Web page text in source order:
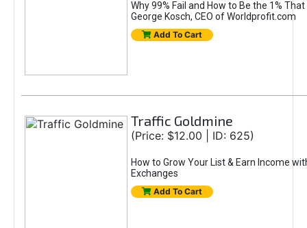
Why 99% Fail and How to Be the 1%
George Kosch, CEO of Worldprofit.com
Add To Cart
Traffic Goldmine
(Price: $12.00 | ID: 625)
How to Grow Your List & Earn Income
Exchanges
Add To Cart